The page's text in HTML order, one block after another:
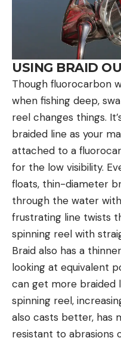
USING BRAID
Though fluorocarbon
when fishing deep,
reel changes things.
braided line as your
attached to a
for the low visibility.
floats, thin-diameter
through the water
frustrating line twists
spinning reel with
Braid also has a
looking at equivalent
can get more braided
spinning reel,
also casts better, has
resistant to abrasions